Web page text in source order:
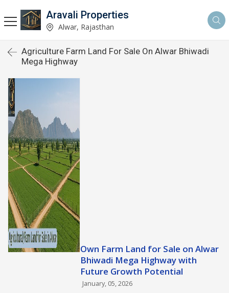
Aravali Properties
Alwar, Rajasthan
Agriculture Farm Land For Sale On Alwar Bhiwadi
Mega Highway
Own Farm Land for Sale on Alwar
Bhiwadi Mega Highway with
Future Growth Potential
January, 05, 2026